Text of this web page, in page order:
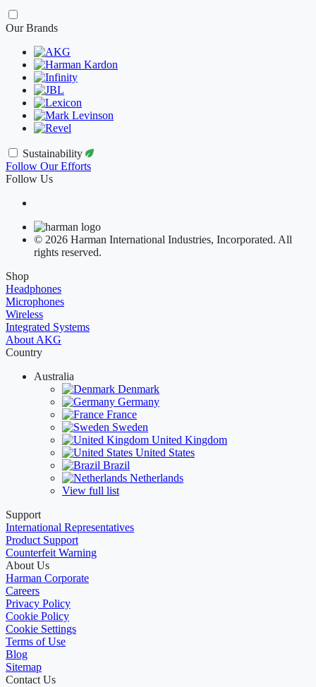
Our Brands
Sustainability
Follow Our Efforts
Follow Us
© 2026 Harman International Industries, Incorporated. All
rights reserved.
Shop
Headphones
Microphones
Wireless
Integrated Systems
About AKG
Country
Australia
Denmark
Germany
France
Sweden
United Kingdom
United States
Brazil
Netherlands
View full list
Support
International Representatives
Product Support
Counterfeit Warning
About Us
Harman Corporate
Careers
Privacy Policy
Cookie Policy
Cookie Settings
Terms of Use
Blog
Sitemap
Contact Us